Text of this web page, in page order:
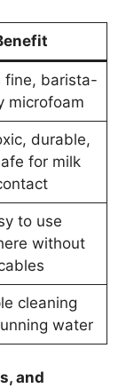
fine, barista-
microfoam
durable,
for milk
to use
without
cleaning
water
and